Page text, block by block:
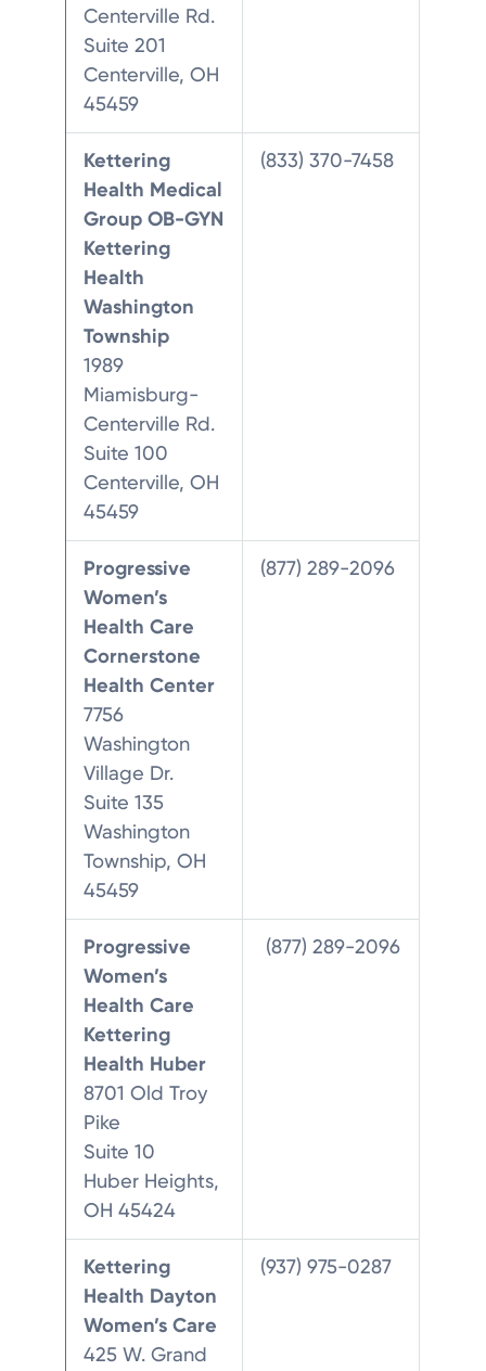
Centerville Rd.
Suite 201
Centerville, OH
45459
Kettering
Health Medical
Group OB-GYN
Kettering
Health
Washington
Township
1989
Miamisburg-
Centerville Rd.
Suite 100
Centerville, OH
45459
(833) 370-7458
Progressive
Women’s
Health Care
Cornerstone
Health Center
7756
Washington
Village Dr.
Suite 135
Washington
Township, OH
45459
(877) 289-2096
Progressive
Women’s
Health Care
Kettering
Health Huber
8701 Old Troy
Pike
Suite 10
Huber Heights,
OH 45424
(877) 289-2096
Kettering
Health Dayton
Women’s Care
425 W. Grand
(937) 975-0287